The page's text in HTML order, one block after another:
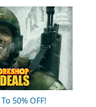
50% OFF!